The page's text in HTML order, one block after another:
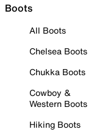
Boots
All Boots
Chelsea Boots
Chukka Boots
Cowboy &
Western Boots
Hiking Boots